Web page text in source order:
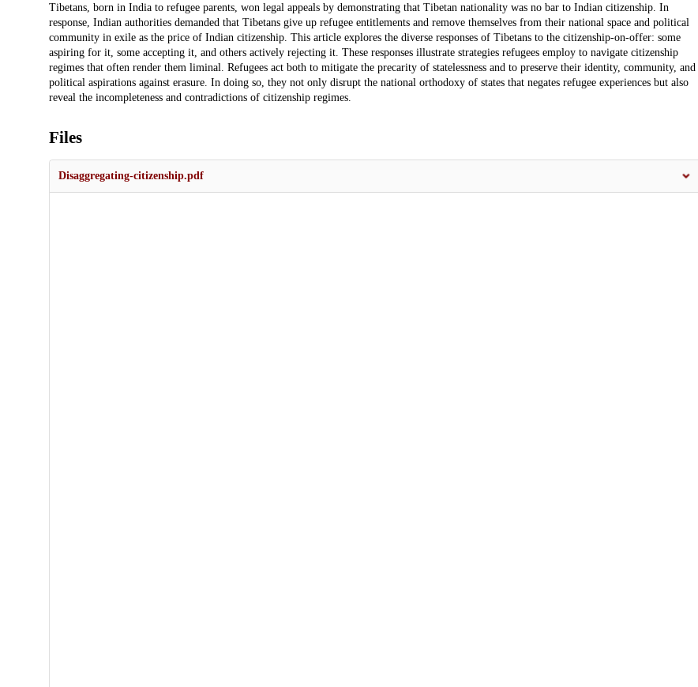
Tibetans, born in India to refugee parents, won legal appeals by demonstrating that Tibetan nationality was no bar to Indian citizenship. In
response, Indian authorities demanded that Tibetans give up refugee entitlements and remove themselves from their national space and political
community in exile as the price of Indian citizenship. This article explores the diverse responses of Tibetans to the citizenship-on-offer: some
aspiring for it, some accepting it, and others actively rejecting it. These responses illustrate strategies refugees employ to navigate citizenship
regimes that often render them liminal. Refugees act both to mitigate the precarity of statelessness and to preserve their identity, community, and
political aspirations against erasure. In doing so, they not only disrupt the national orthodoxy of states that negates refugee experiences but also
reveal the incompleteness and contradictions of citizenship regimes.
Files
Disaggregating-citizenship.pdf